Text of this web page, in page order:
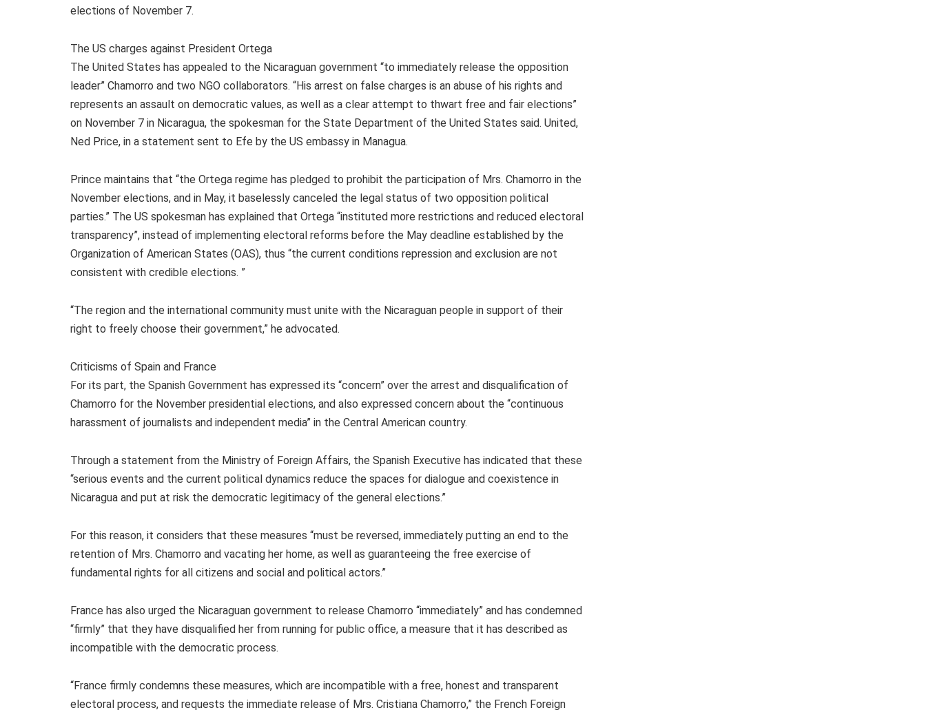
elections of November 7.
The US charges against President Ortega
The United States has appealed to the Nicaraguan government “to immediately release the opposition
leader” Chamorro and two NGO collaborators. “His arrest on false charges is an abuse of his rights and
represents an assault on democratic values, as well as a clear attempt to thwart free and fair elections”
on November 7 in Nicaragua, the spokesman for the State Department of the United States said. United,
Ned Price, in a statement sent to Efe by the US embassy in Managua.
Prince maintains that “the Ortega regime has pledged to prohibit the participation of Mrs. Chamorro in the
November elections, and in May, it baselessly canceled the legal status of two opposition political
parties.” The US spokesman has explained that Ortega “instituted more restrictions and reduced electoral
transparency”, instead of implementing electoral reforms before the May deadline established by the
Organization of American States (OAS), thus “the current conditions repression and exclusion are not
consistent with credible elections. ”
“The region and the international community must unite with the Nicaraguan people in support of their
right to freely choose their government,” he advocated.
Criticisms of Spain and France
For its part, the Spanish Government has expressed its “concern” over the arrest and disqualification of
Chamorro for the November presidential elections, and also expressed concern about the “continuous
harassment of journalists and independent media” in the Central American country.
Through a statement from the Ministry of Foreign Affairs, the Spanish Executive has indicated that these
“serious events and the current political dynamics reduce the spaces for dialogue and coexistence in
Nicaragua and put at risk the democratic legitimacy of the general elections.”
For this reason, it considers that these measures “must be reversed, immediately putting an end to the
retention of Mrs. Chamorro and vacating her home, as well as guaranteeing the free exercise of
fundamental rights for all citizens and social and political actors.”
France has also urged the Nicaraguan government to release Chamorro “immediately” and has condemned
“firmly” that they have disqualified her from running for public office, a measure that it has described as
incompatible with the democratic process.
“France firmly condemns these measures, which are incompatible with a free, honest and transparent
electoral process, and requests the immediate release of Mrs. Cristiana Chamorro,” the French Foreign